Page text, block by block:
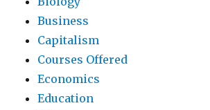
Business
Capitalism
Courses Offered
Economics
Education